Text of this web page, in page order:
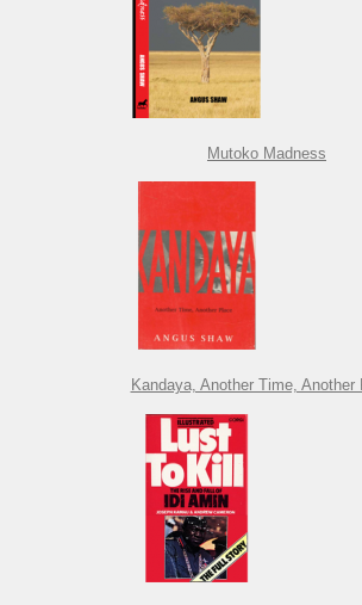
Mutoko Madness
Kandaya, Another Time, Another